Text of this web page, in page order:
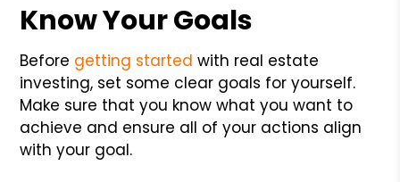
Know Your Goals
Before getting started with real estate
investing, set some clear goals for yourself.
Make sure that you know what you want to
achieve and ensure all of your actions align
with your goal.